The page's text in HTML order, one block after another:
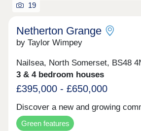
19
Netherton Grange
by Taylor Wimpey
Nailsea, North Somerset, BS48
3 & 4 bedroom houses
£395,000 - £650,000
Discover a new and growing
Green features